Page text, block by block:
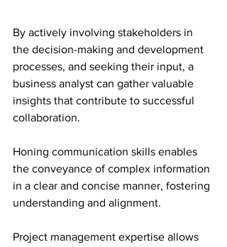
By actively involving stakeholders in
the decision-making and development
processes, and seeking their input, a
business analyst can gather valuable
insights that contribute to successful
collaboration.
Honing communication skills enables
the conveyance of complex information
in a clear and concise manner, fostering
understanding and alignment.
Project management expertise allows